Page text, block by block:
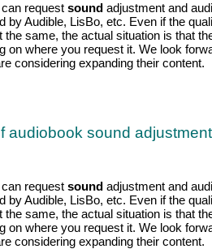
request sound adjustment and
by Audible, LisBo, etc. Even if the
same, the actual situation is that
on where you request it. We look
considering expanding their content.
audiobook sound adjustment
request sound adjustment and
by Audible, LisBo, etc. Even if the
same, the actual situation is that
on where you request it. We look
considering expanding their content.